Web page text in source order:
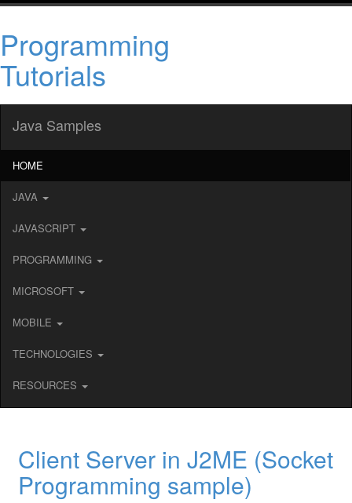
Programming
Tutorials
Java Samples
HOME
JAVA
JAVASCRIPT
PROGRAMMING
MICROSOFT
MOBILE
TECHNOLOGIES
RESOURCES
Client Server in J2ME (Socket
Programming sample)